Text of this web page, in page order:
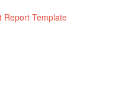
Report Template